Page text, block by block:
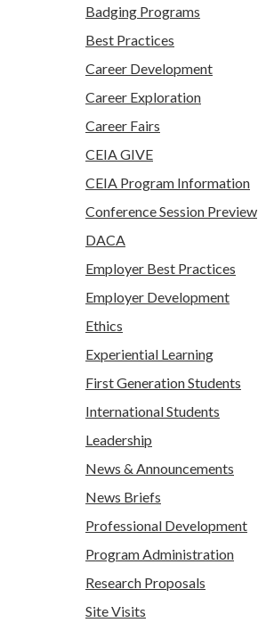
Badging Programs
Best Practices
Career Development
Career Exploration
Career Fairs
CEIA GIVE
CEIA Program Information
Conference Session Preview
DACA
Employer Best Practices
Employer Development
Ethics
Experiential Learning
First Generation Students
International Students
Leadership
News & Announcements
News Briefs
Professional Development
Program Administration
Research Proposals
Site Visits